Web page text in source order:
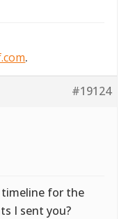
.
#19124
timeline for the
I sent you?